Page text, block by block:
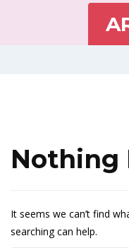
Nothing
It seems we can’t find
searching can help.